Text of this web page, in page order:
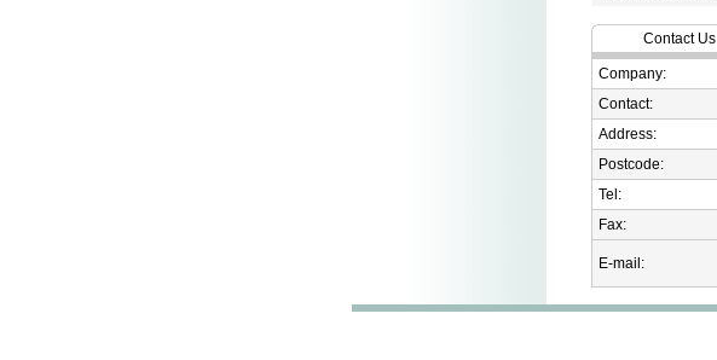
Contact Us
Company:
Contact:
Address:
Postcode:
Tel:
Fax:
E-mail: